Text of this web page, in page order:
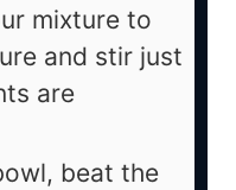
mixture to
and stir just
are
beat the